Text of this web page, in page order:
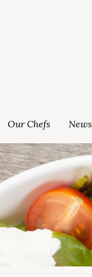
Our Chefs News